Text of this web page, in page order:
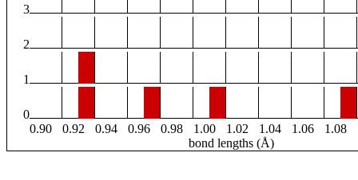
3
2
1
0
0.90
0.92 0.94 0.96 0.98 1.00 1.02 1.04 1.06 1.08
bond lengths (Å)